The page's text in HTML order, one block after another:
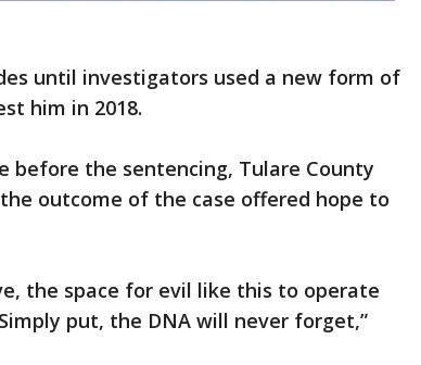
until investigators used a new form of
him in 2018.
before the sentencing, Tulare County
outcome of the case offered hope to
the space for evil like this to operate
put, the DNA will never forget,”